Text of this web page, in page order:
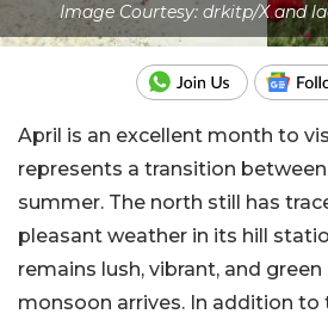
Image Courtesy: drkitp/X and
April is an excellent month to
represents a transition
summer. The north still has
pleasant weather in its hill
remains lush, vibrant, and
monsoon arrives. In addition to